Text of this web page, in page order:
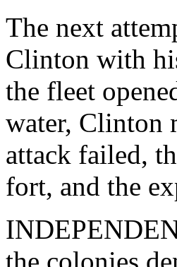
The next
Clinton with
the fleet
water, Clinton
attack failed,
fort, and the
the colonies